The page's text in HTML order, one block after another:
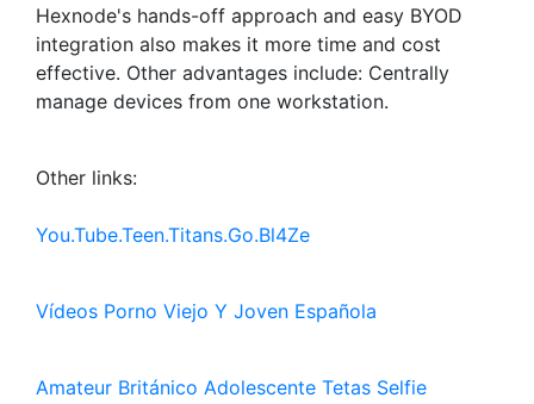
Hexnode's hands-off approach and easy BYOD
integration also makes it more time and cost
effective. Other advantages include: Centrally
manage devices from one workstation.
Other links:
You.Tube.Teen.Titans.Go.Bl4Ze
Vídeos Porno Viejo Y Joven Española
Amateur Británico Adolescente Tetas Selfie